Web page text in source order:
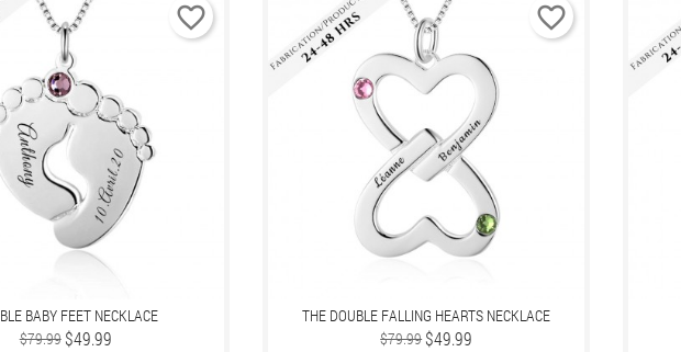
favorite_border
BABY FEET NECKLACE
Regular
$79.99 Price
$49.99
favorite_border
THE DOUBLE FALLING HEARTS NECKLACE
Regular
$79.99 Price
$49.99